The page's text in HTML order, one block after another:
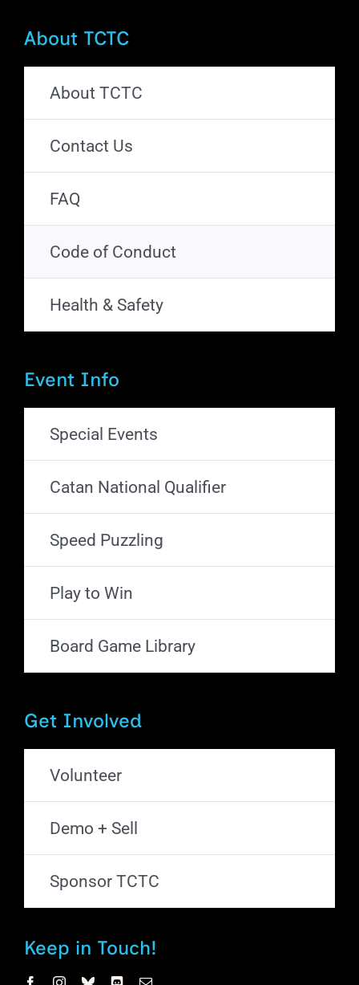
About TCTC
About TCTC
Contact Us
FAQ
Code of Conduct
Health & Safety
Event Info
Special Events
Catan National Qualifier
Speed Puzzling
Play to Win
Board Game Library
Get Involved
Volunteer
Demo + Sell
Sponsor TCTC
Keep in Touch!